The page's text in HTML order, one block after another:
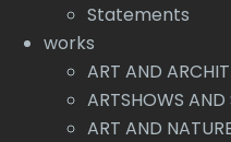
Statements
works
ART AND
ARTSHOWS AND
ART AND